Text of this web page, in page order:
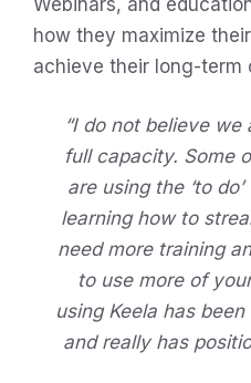
Webinars, and
how they maximize
achieve their long-term
“I do not believe we
full capacity. Some
are using the ‘to
learning how to
need more training
to use more of
using Keela has
and really has